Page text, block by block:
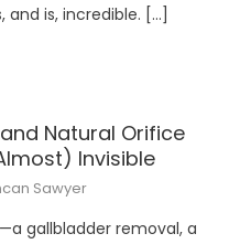
is, incredible. […]
Natural Orifice
Invisible
Sawyer
gallbladder removal, a